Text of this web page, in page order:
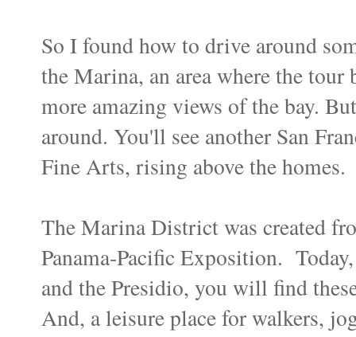
So I found how to drive around
the Marina, an area where the
more amazing views of the bay.
around. You'll see another San
Fine Arts, rising above the
The Marina District was created
Panama-Pacific Exposition.
and the Presidio, you will find
And, a leisure place for walkers,